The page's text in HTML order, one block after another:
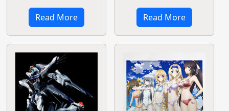
Read More Read More